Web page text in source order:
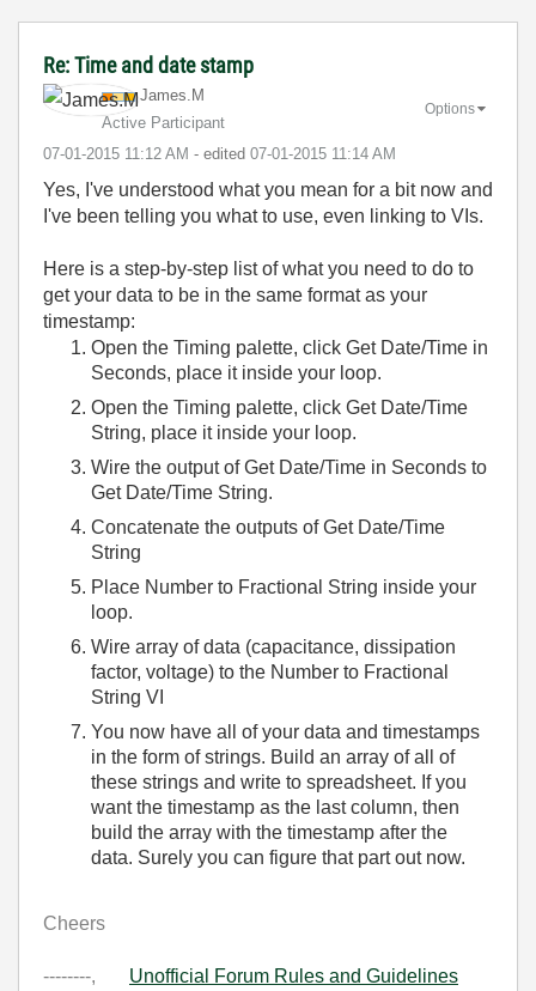
Re: Time and date stamp
James.M
Active Participant
‎07-01-2015 11:12 AM - edited ‎07-01-2015 11:14 AM
Options
Yes, I've understood what you mean for a bit now and
I've been telling you what to use, even linking to VIs.
Here is a step-by-step list of what you need to do to
get your data to be in the same format as your
timestamp:
Open the Timing palette, click Get Date/Time in
Seconds, place it inside your loop.
Open the Timing palette, click Get Date/Time
String, place it inside your loop.
Wire the output of Get Date/Time in Seconds to
Get Date/Time String.
Concatenate the outputs of Get Date/Time
String
Place Number to Fractional String inside your
loop.
Wire array of data (capacitance, dissipation
factor, voltage) to the Number to Fractional
String VI
You now have all of your data and timestamps
in the form of strings. Build an array of all of
these strings and write to spreadsheet. If you
want the timestamp as the last column, then
build the array with the timestamp after the
data. Surely you can figure that part out now.
Cheers
--------, Unofficial Forum Rules and Guidelines